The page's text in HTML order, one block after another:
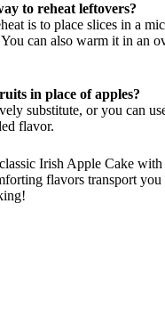
to reheat leftovers?
is to place slices in a
can also warm it in an
in place of apples?
substitute, or you can
flavor.
Irish Apple Cake with
flavors transport you